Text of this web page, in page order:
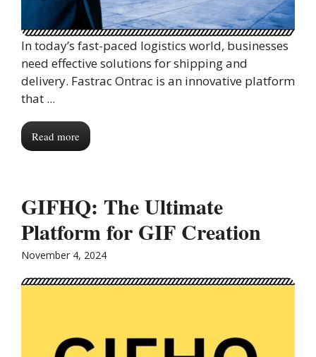
In today’s fast-paced logistics world, businesses
need effective solutions for shipping and
delivery. Fastrac Ontrac is an innovative platform
that ...
Read more
GIFHQ: The Ultimate
Platform for GIF Creation
November 4, 2024